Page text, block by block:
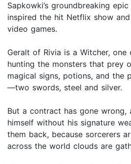
Sapkowki’s groundbreaking
inspired the hit Netflix show
video games.
Geralt of Rivia is a Witcher,
hunting the monsters that prey
magical signs, potions, and the
—two swords, steel and silver.
But a contract has gone wrong,
himself without his signature
them back, because sorcerers
across the world clouds are